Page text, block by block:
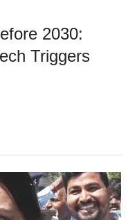
2030:
Triggers